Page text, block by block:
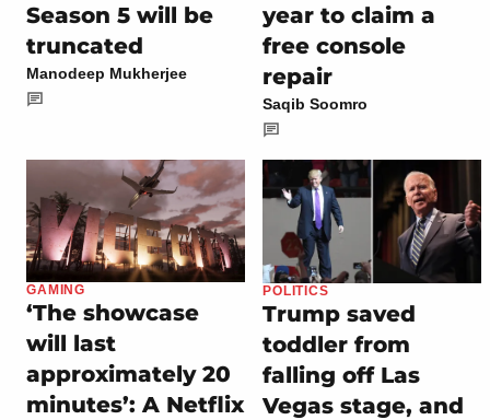
Season 5 will be
truncated
Manodeep Mukherjee
year to claim a
free console
repair
Saqib Soomro
GAMING
‘The showcase
will last
approximately 20
minutes’: A Netflix
POLITICS
Trump saved
toddler from
falling off Las
Vegas stage, and